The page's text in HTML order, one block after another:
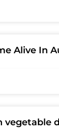
Alive In
vegetable